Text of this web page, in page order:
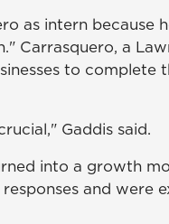
as intern because
Carrasquero, a
to complete
Gaddis said.
into a growth
and were